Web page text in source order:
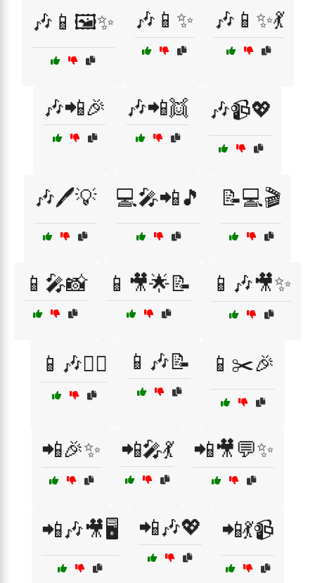
🎶📱🖼️✨ 🎶📱✨ 🎶📱✨💃
🎶📲🎉 🎶📲👯 🎶📹💖
🎶🖊️💡 💻🎤📲🎵 📝💻🎬
📱🎤📸 📱🎥🌟📝 📱🎶🎥✨
📱🎶👯‍♀️ 📱🎶📝 📱✂️🎉
📲🎉✨ 📲🎤💃 📲🎥💬✨
📲🎶🎥🖥️ 📲🎶💖 📲💃📹